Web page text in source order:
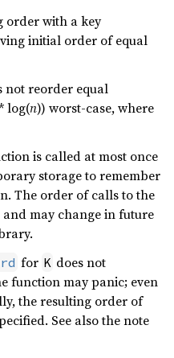
order with a key
initial order of equal
not reorder equal
log(n)) worst-case, where
is called at most once
storage to remember
The order of calls to the
may change in future
for K does not
function may panic; even
the resulting order of
See also the note